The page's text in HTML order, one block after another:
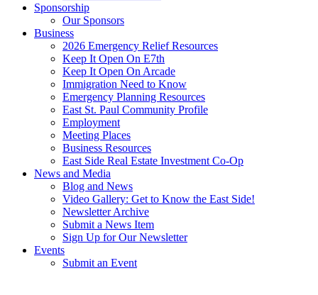
Sponsorship
Our Sponsors
Business
2026 Emergency Relief Resources
Keep It Open On E7th
Keep It Open On Arcade
Immigration Need to Know
Emergency Planning Resources
East St. Paul Community Profile
Employment
Meeting Places
Business Resources
East Side Real Estate Investment Co-Op
News and Media
Blog and News
Video Gallery: Get to Know the East Side!
Newsletter Archive
Submit a News Item
Sign Up for Our Newsletter
Events
Submit an Event